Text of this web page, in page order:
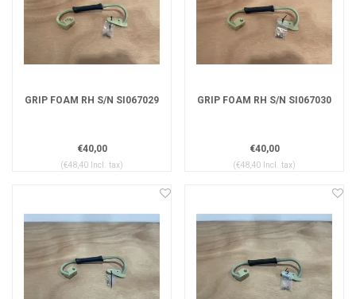
GRIP FOAM RH S/N SI067029
€40,00
(€48,40 Incl. tax)
GRIP FOAM RH S/N SI067030
€40,00
(€48,40 Incl. tax)